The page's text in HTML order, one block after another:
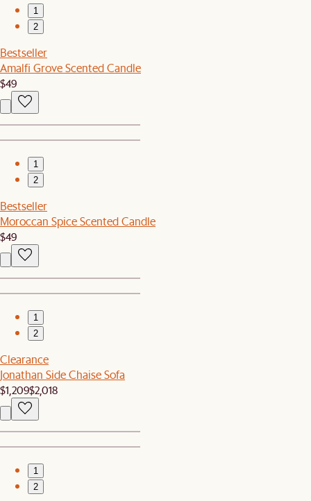
1
2
Bestseller
Amalfi Grove Scented Candle
$49
1
2
Bestseller
Moroccan Spice Scented Candle
$49
1
2
Clearance
Jonathan Side Chaise Sofa
$1,209$2,018
1
2